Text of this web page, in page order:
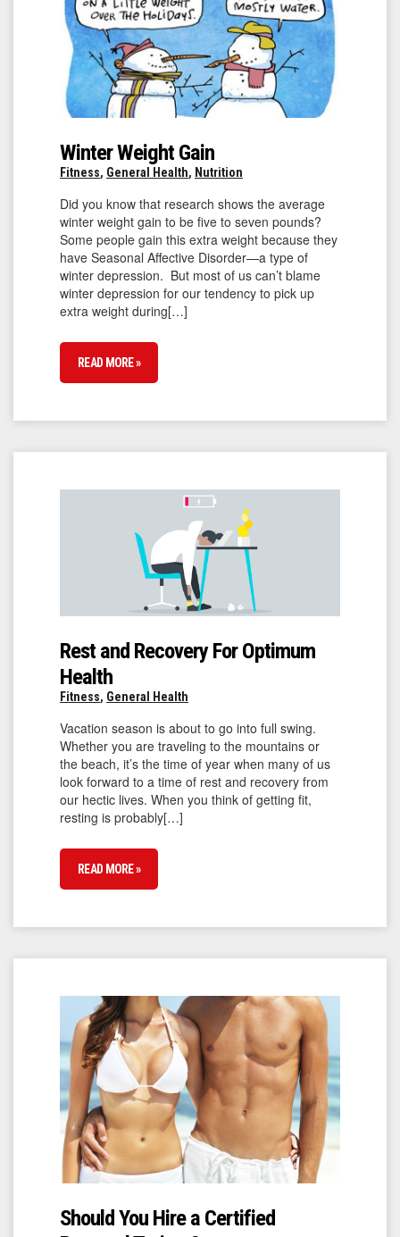
Winter Weight Gain
Fitness, General Health, Nutrition
Did you know that research shows the average
winter weight gain to be five to seven pounds?
Some people gain this extra weight because they
have Seasonal Affective Disorder—a type of
winter depression. But most of us can’t blame
winter depression for our tendency to pick up
extra weight during[…]
READ MORE »
Rest and Recovery For Optimum
Health
Fitness, General Health
Vacation season is about to go into full swing.
Whether you are traveling to the mountains or
the beach, it’s the time of year when many of us
look forward to a time of rest and recovery from
our hectic lives. When you think of getting fit,
resting is probably[…]
READ MORE »
Should You Hire a Certified